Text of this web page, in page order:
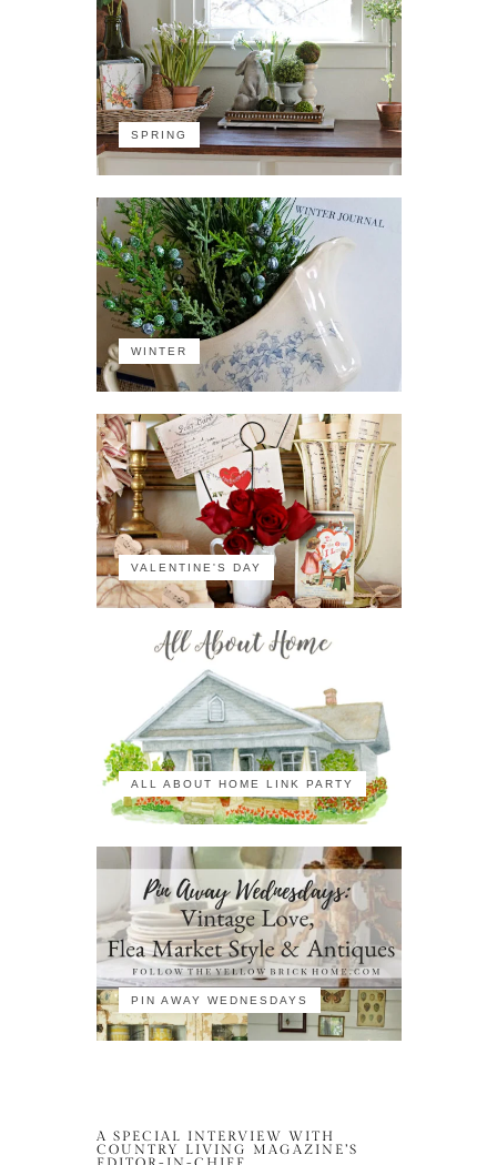
SPRING
WINTER
VALENTINE'S DAY
ALL ABOUT HOME LINK PARTY
PIN AWAY WEDNESDAYS
A SPECIAL INTERVIEW WITH
COUNTRY LIVING MAGAZINE’S